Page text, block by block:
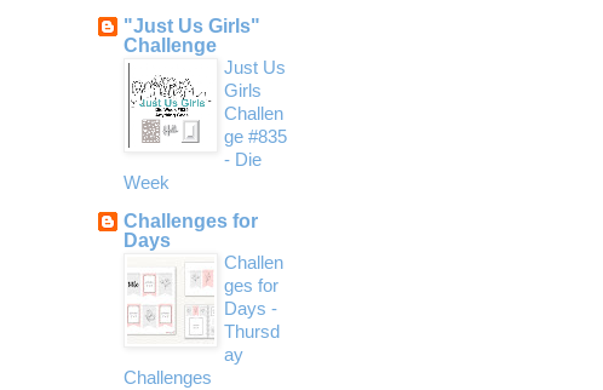
"Just Us Girls"
Challenge
Just Us
Girls
Challen
ge #835
- Die
Week
Challenges for
Days
Challen
ges for
Days -
Thursd
ay
Challenges